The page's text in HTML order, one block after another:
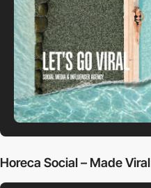
Horeca Social – Made Viral